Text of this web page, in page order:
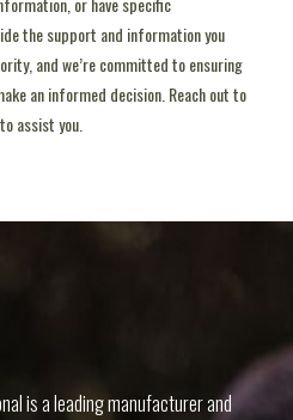
the support and information you
and we’re committed to ensuring
an informed decision. Reach out to
assist you.
is a leading manufacturer and